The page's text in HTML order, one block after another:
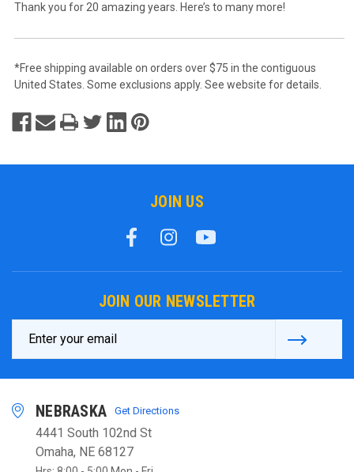
Thank you for 20 amazing years. Here’s to many more!
*Free shipping available on orders over $75 in the contiguous
United States. Some exclusions apply. See website for details.
JOIN US
JOIN OUR NEWSLETTER
Address
NEBRASKA Get Directions
4441 South 102nd St
Omaha, NE 68127